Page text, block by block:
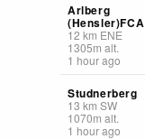
Arlberg
(Hensler)FCA
12 km ENE
1305m alt.
1 hour ago
Studnerberg
13 km SW
1070m alt.
1 hour ago